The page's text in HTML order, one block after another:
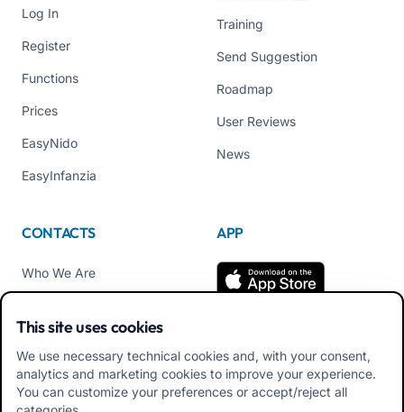
Log In
Register
Functions
Prices
EasyNido
EasyInfanzia
Training
Send Suggestion
Roadmap
User Reviews
News
CONTACTS
Who We Are
Tel +39 02 84152514
APP
Download APK Families
App
This site uses cookies
We use necessary technical cookies and, with your consent,
analytics and marketing cookies to improve your experience.
You can customize your preferences or accept/reject all